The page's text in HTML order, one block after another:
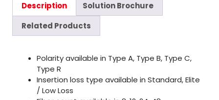
Description
Solution Brochure
Related Products
Polarity available in Type A, Type B, Type C,
Type R
Insertion loss type available in Standard, Elite
/ Low Loss